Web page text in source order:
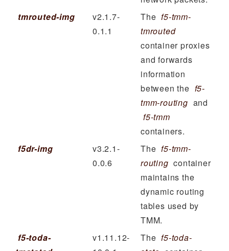
tmrouted-img
v2.1.7-
0.1.1
The f5-tmm-
tmrouted
container proxies
and forwards
information
between the f5-
tmm-routing and
f5-tmm
containers.
f5dr-img
v3.2.1-
0.0.6
The f5-tmm-
routing container
maintains the
dynamic routing
tables used by
TMM.
f5-toda-
v1.11.12-
The f5-toda-